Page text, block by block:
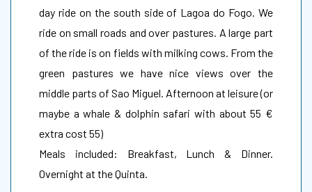
day ride on the south side of Lagoa do Fogo. We
ride on small roads and over pastures. A large part
of the ride is on fields with milking cows. From the
green pastures we have nice views over the
middle parts of Sao Miguel. Afternoon at leisure (or
maybe a whale & dolphin safari with about 55 €
extra cost 55)
Meals included: Breakfast, Lunch & Dinner.
Overnight at the Quinta.